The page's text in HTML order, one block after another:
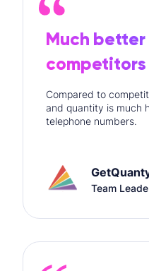
Much
competitors
Compared to
and quantity is much
telephone numbers.
Team